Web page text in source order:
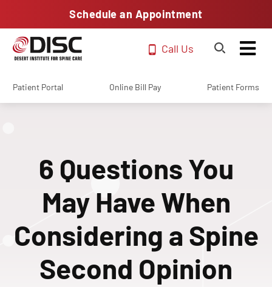
Schedule an Appointment
Call Us
Patient Portal Online Bill Pay Patient Forms
6 Questions You
May Have When
Considering a Spine
Second Opinion